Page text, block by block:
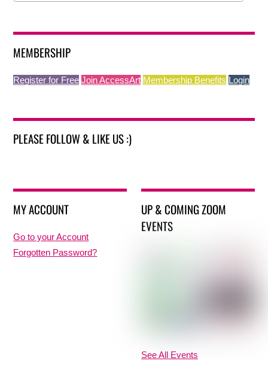
MEMBERSHIP
Register for Free Join AccessArt Membership Benefits Login
PLEASE FOLLOW & LIKE US :)
MY ACCOUNT
Go to your Account
Forgotten Password?
UP & COMING ZOOM
EVENTS
See All Events